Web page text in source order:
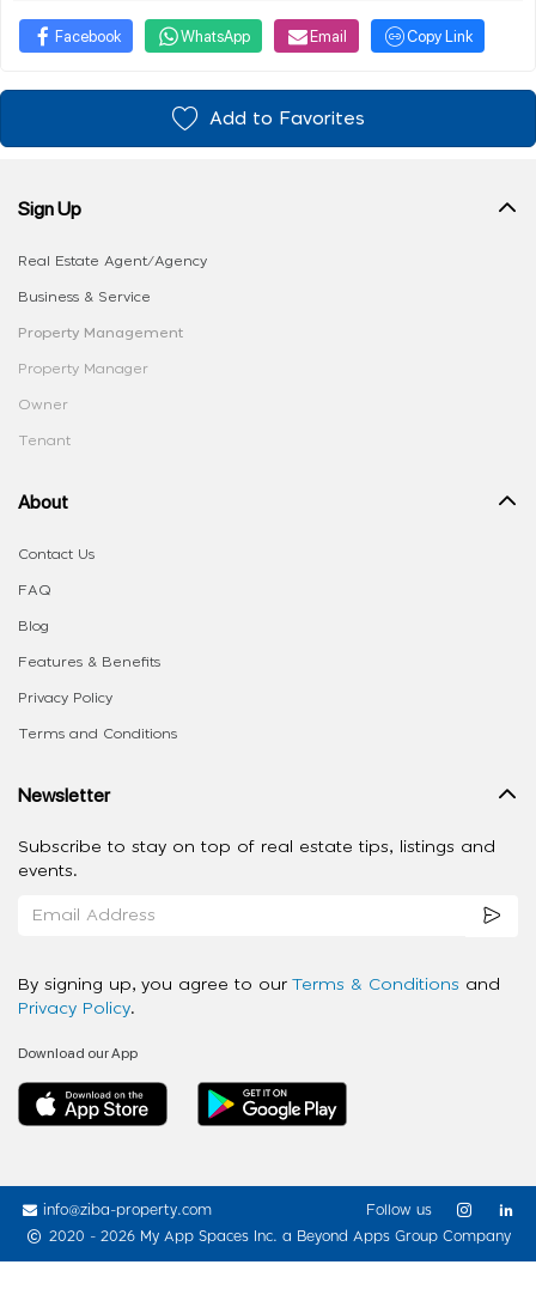
Facebook WhatsApp Email Copy Link
Add to Favorites
Sign Up
Real Estate Agent/Agency
Business & Service
Property Management
Property Manager
Owner
Tenant
About
Contact Us
FAQ
Blog
Features & Benefits
Privacy Policy
Terms and Conditions
Newsletter
Subscribe to stay on top of real estate tips, listings and
events.
By signing up, you agree to our Terms & Conditions and
Privacy Policy.
Download our App
info@ziba-property.com
2020 - 2026 My App Spaces Inc. a Beyond Apps Group Company
Follow us